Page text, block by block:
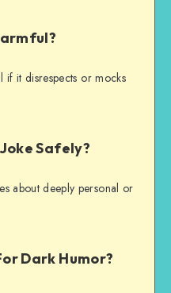
if it disrespects or mocks
Safely?
about deeply personal or
Dark Humor?